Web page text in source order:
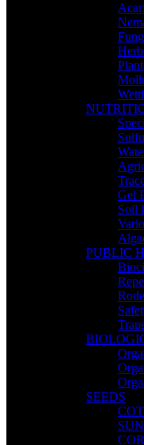
Gel
Soil
PUBLIC
SEEDS